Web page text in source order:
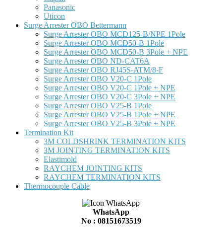
Panasonic
Uticon
Surge Arrester OBO Bettermann
Surge Arrester OBO MCD125-B/NPE 1Pole
Surge Arrester OBO MCD50-B 1Pole
Surge Arrester OBO MCD50-B 3Pole + NPE
Surge Arrester OBO ND-CAT6A
Surge Arrester OBO RJ45S-ATM/8-F
Surge Arrester OBO V20-C 1Pole
Surge Arrester OBO V20-C 1Pole + NPE
Surge Arrester OBO V20-C 3Pole + NPE
Surge Arrester OBO V25-B 1Pole
Surge Arrester OBO V25-B 1Pole + NPE
Surge Arrester OBO V25-B 3Pole + NPE
Termination Kit
3M COLDSHRINK TERMINATION KITS
3M JOINTING TERMINATION KITS
Elastimold
RAYCHEM JOINTING KITS
RAYCHEM TERMINATION KITS
Thermocouple Cable
WhatsApp
No : 08151673519